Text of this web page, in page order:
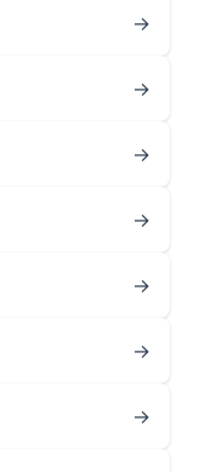
→
→
→
→
→
→
→